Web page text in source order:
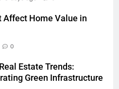
Affect Home Value in
0
Estate Trends:
Green Infrastructure